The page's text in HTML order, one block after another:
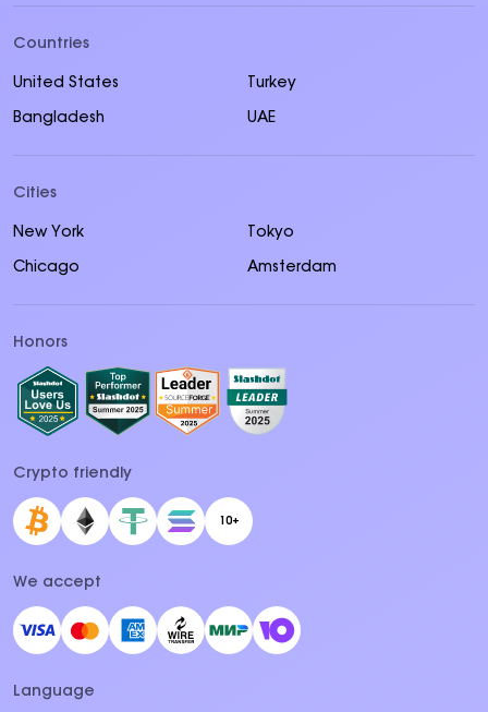
Countries
United States Turkey
Bangladesh UAE
Cities
New York Tokyo
Chicago Amsterdam
Honors
Crypto friendly
10+
We accept
Language